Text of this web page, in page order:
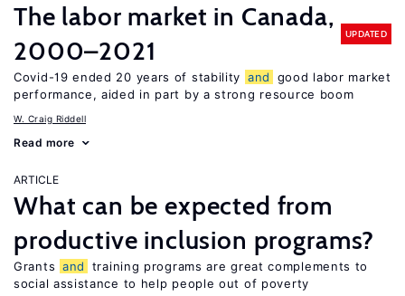
The labor market in Canada,
2000–2021
UPDATED
Covid-19 ended 20 years of stability and
good labor market
performance, aided in part by a strong resource boom
W. Craig Riddell
Read more
ARTICLE
What can be expected from
productive inclusion programs?
Grants and
training programs are great complements to
social assistance to help people out of poverty